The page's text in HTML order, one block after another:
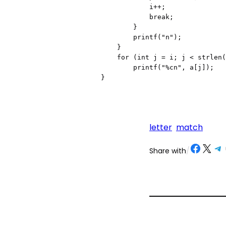
}
letter match
Share with/ Share on Facebook Share on X Share on Telegram